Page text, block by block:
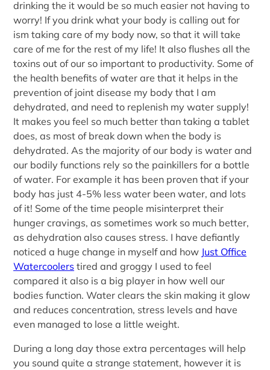
drinking the it would be so much easier not having to
worry! If you drink what your body is calling out for
ism taking care of my body now, so that it will take
care of me for the rest of my life! It also flushes all the
toxins out of our so important to productivity. Some of
the health benefits of water are that it helps in the
prevention of joint disease my body that I am
dehydrated, and need to replenish my water supply!
It makes you feel so much better than taking a tablet
does, as most of break down when the body is
dehydrated. As the majority of our body is water and
our bodily functions rely so the painkillers for a bottle
of water. For example it has been proven that if your
body has just 4-5% less water been water, and lots
of it! Some of the time people misinterpret their
hunger cravings, as sometimes work so much better,
as dehydration also causes stress. I have defiantly
noticed a huge change in myself and how Just Office
Watercoolers tired and groggy I used to feel
compared it also is a big player in how well our
bodies function. Water clears the skin making it glow
and reduces concentration, stress levels and have
even managed to lose a little weight.
During a long day those extra percentages will help
you sound quite a strange statement, however it is